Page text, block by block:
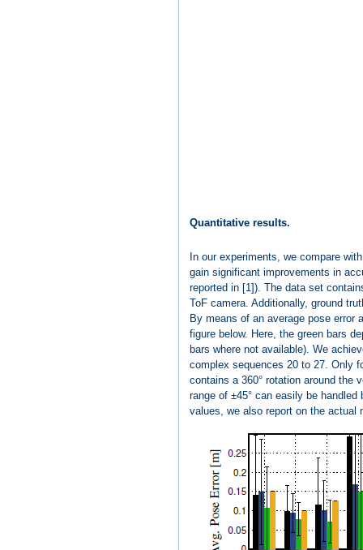
Quantitative results.
In our experiments, we compare
gain significant improvements in
reported in [1]). The data set
ToF camera. Additionally, ground
By means of an average pose error
figure below. Here, the green bars
bars where not available). We
complex sequences 20 to 27. Only
contains a 360° rotation around the
range of ±45° can easily be
values, we also report on the actual